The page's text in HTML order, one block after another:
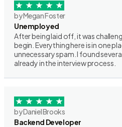
by Megan Foster
Unemployed
After being laid off, it was
begin. Everything here is in one
unnecessary spam. I found
already in the interview process.
by Daniel Brooks
Backend Developer